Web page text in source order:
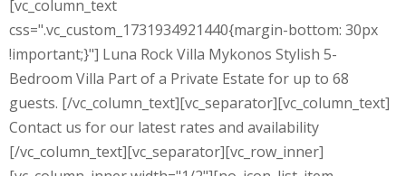
[vc_column_text
css=".vc_custom_1731934921440{margin-bottom: 30px
!important;}"] Luna Rock Villa Mykonos Stylish 5-
Bedroom Villa Part of a Private Estate for up to 68
guests. [/vc_column_text][vc_separator][vc_column_text]
Contact us for our latest rates and availability
[/vc_column_text][vc_separator][vc_row_inner]